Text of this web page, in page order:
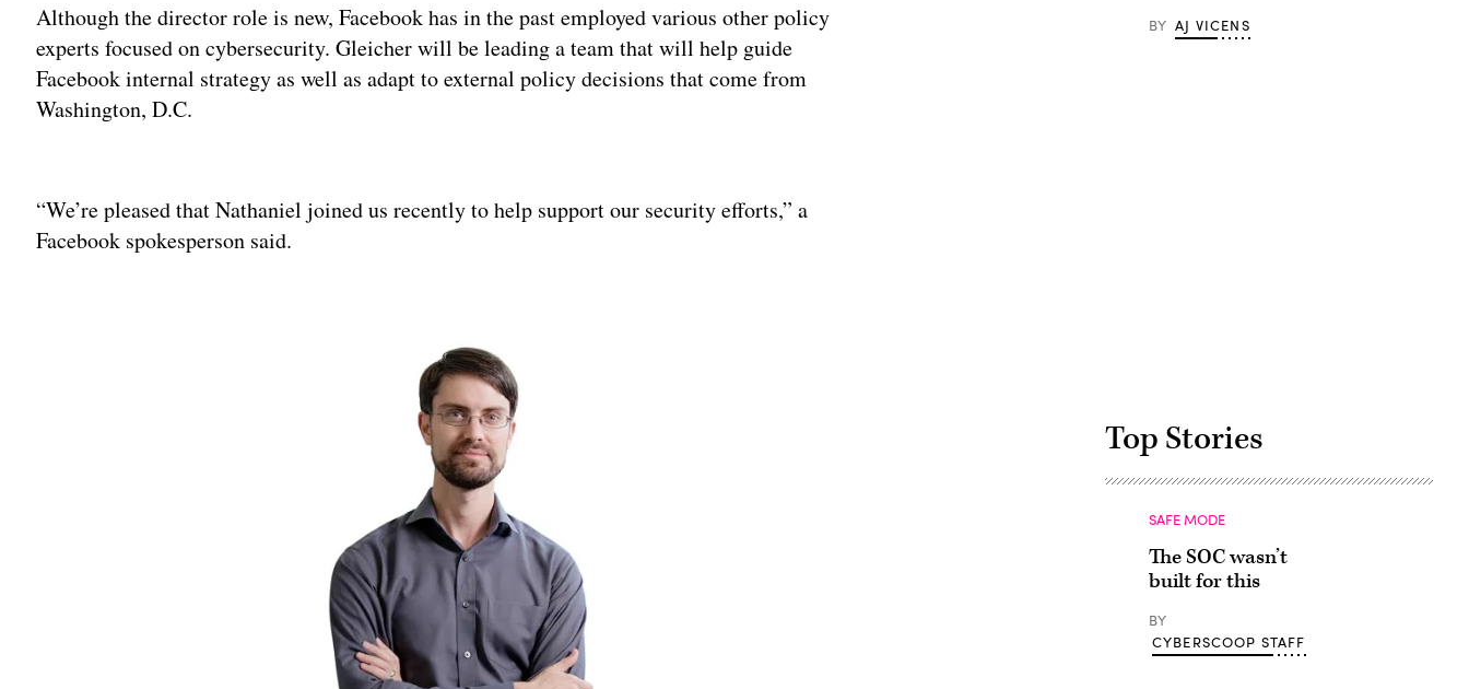
Although the director role is new, Facebook has in the past employed various other policy
experts focused on cybersecurity. Gleicher will be leading a team that will help guide
Facebook internal strategy as well as adapt to external policy decisions that come from
Washington, D.C.
“We’re pleased that Nathaniel joined us recently to help support our security efforts,” a
Facebook spokesperson said.
BY AJ VICENS
Top Stories
SAFE MODE
The SOC wasn’t
built for this
BY
CYBERSCOOP STAFF